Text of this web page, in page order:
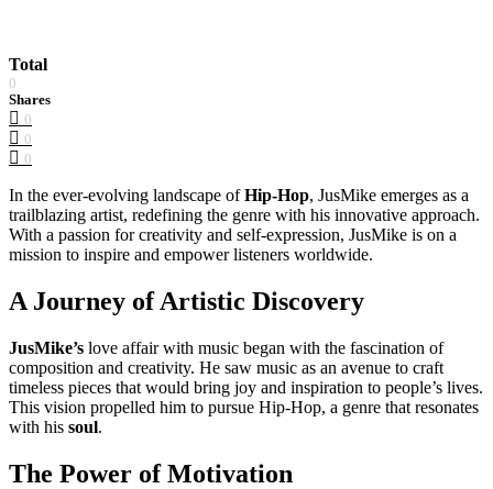
Total
0
Shares
0
0
0
In the ever-evolving landscape ofHip-Hop, JusMike emerges as a
trailblazing artist, redefining the genre with his innovative approach.
With a passion for creativity and self-expression, JusMike is on a
mission to inspire and empower listeners worldwide.
A Journey of Artistic Discovery
JusMike’s love affair with music began with the fascination of
composition and creativity. He saw music as an avenue to craft
timeless pieces that would bring joy and inspiration to people’s lives.
This vision propelled him to pursue Hip-Hop, a genre that resonates
with his soul.
The Power of Motivation